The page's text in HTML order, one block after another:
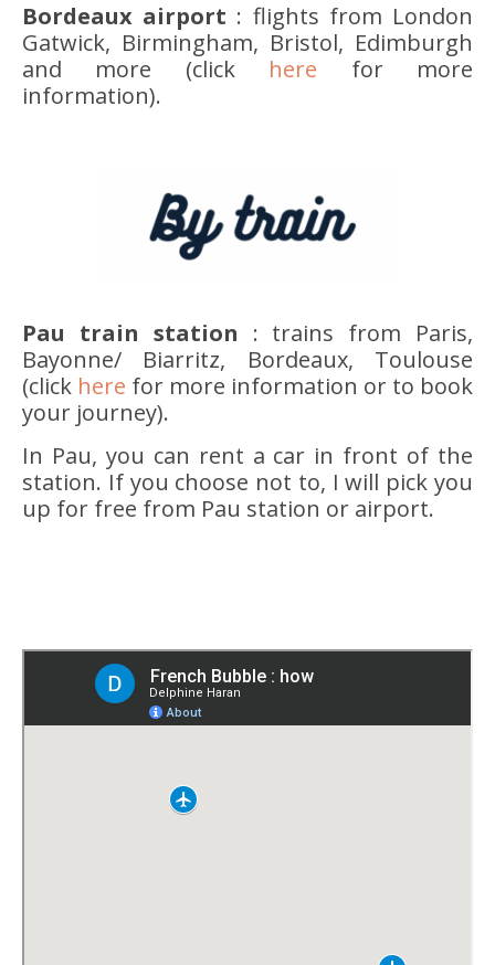
Bordeaux airport : flights from London
Gatwick, Birmingham, Bristol, Edimburgh
and more (click here for more
information).
Pau train station : trains from Paris,
Bayonne/ Biarritz, Bordeaux, Toulouse
(click here for more information or to book
your journey).
In Pau, you can rent a car in front of the
station. If you choose not to, I will pick you
up for free from Pau station or airport.